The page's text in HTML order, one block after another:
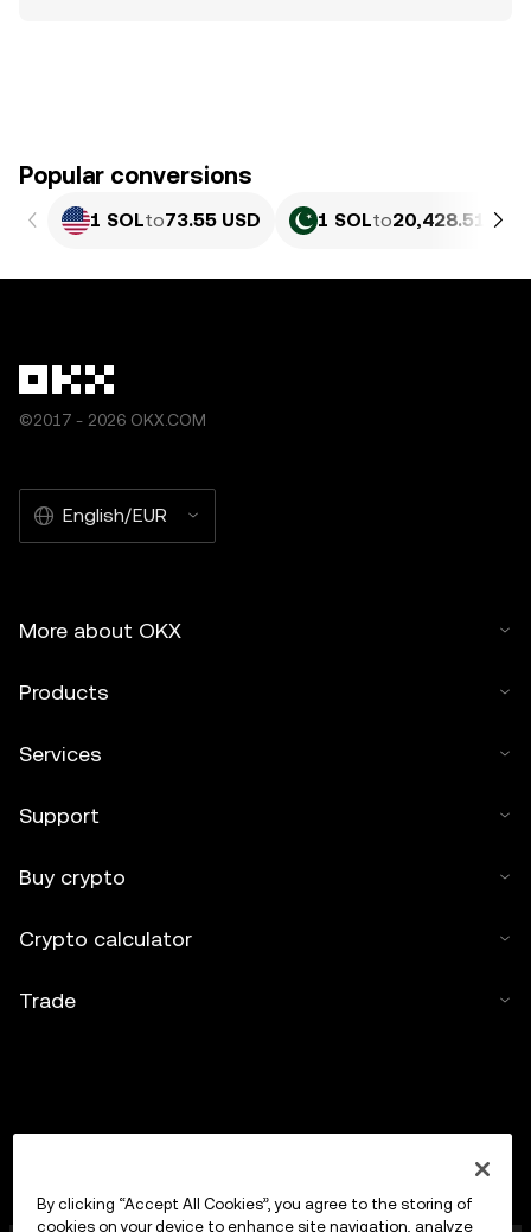
Popular conversions
1 SOLto73.55 USD 1 SOLto20,428.51 PKR
©2017 - 2026 OKX.COM
English/EUR
More about OKX
Products
Services
Support
Buy crypto
Crypto calculator
Trade
By clicking “Accept All Cookies”, you agree to the storing of
cookies on your device to enhance site navigation, analyze